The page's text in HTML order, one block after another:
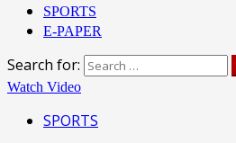
SPORTS
E-PAPER
Search for:
Watch Video
SPORTS